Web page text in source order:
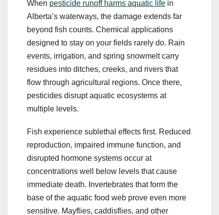
When pesticide runoff harms aquatic life in
Alberta’s waterways, the damage extends far
beyond fish counts. Chemical applications
designed to stay on your fields rarely do. Rain
events, irrigation, and spring snowmelt carry
residues into ditches, creeks, and rivers that
flow through agricultural regions. Once there,
pesticides disrupt aquatic ecosystems at
multiple levels.
Fish experience sublethal effects first. Reduced
reproduction, impaired immune function, and
disrupted hormone systems occur at
concentrations well below levels that cause
immediate death. Invertebrates that form the
base of the aquatic food web prove even more
sensitive. Mayflies, caddisflies, and other